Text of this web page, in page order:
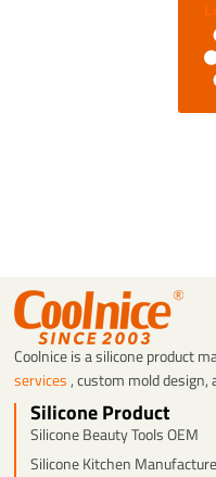
Coolnice is a silicone product
services, custom mold design,
Silicone Product
Silicone Beauty Tools OEM
Silicone Kitchen